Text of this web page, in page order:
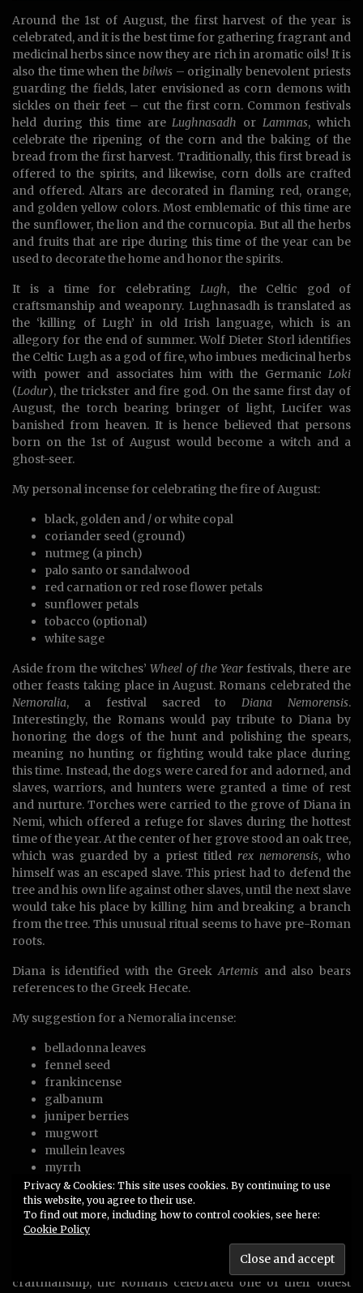
Around the 1st of August, the first harvest of the year is
celebrated, and it is the best time for gathering fragrant and
medicinal herbs since now they are rich in aromatic oils! It is
also the time when the bilwis– originally benevolent priests
guarding the fields, later envisioned as corn demons with
sickles on their feet – cut the first corn. Common festivals
held during this time areLughnasadh orLammas, which
celebrate the ripening of the corn and the baking of the
bread from the first harvest. Traditionally, this first bread is
offered to the spirits, and likewise, corn dolls are crafted
and offered. Altars are decorated in flaming red, orange,
and golden yellow colors. Most emblematic of this time are
the sunflower, the lion and the cornucopia. But all the herbs
and fruits that are ripe during this time of the year can be
used to decorate the home and honor the spirits.
It is a time for celebrating Lugh, the Celtic god of
craftsmanship and weaponry. Lughnasadh is translated as
the ‘killing of Lugh’ in old Irish language, which is an
allegory for the end of summer. Wolf Dieter Storl identifies
the Celtic Lugh as a god of fire, who imbues medicinal herbs
with power and associates him with the Germanic Loki
(Lodur), the trickster and fire god. On the same first day of
August, the torch bearing bringer of light, Lucifer was
banished from heaven. It is hence believed that persons
born on the 1st of August would become a witch and a
ghost-seer.
My personal incense for celebrating the fire of August:
black, golden and / or white copal
coriander seed (ground)
nutmeg (a pinch)
palo santo or sandalwood
red carnation or red rose flower petals
sunflower petals
tobacco (optional)
white sage
Aside from the witches’Wheel of the Year festivals, there are
other feasts taking place in August. Romans celebrated the
Nemoralia, a festival sacred toDiana Nemorensis.
Interestingly, the Romans would pay tribute to Diana by
honoring the dogs of the hunt and polishing the spears,
meaning no hunting or fighting would take place during
this time. Instead, the dogs were cared for and adorned, and
slaves, warriors, and hunters were granted a time of rest
and nurture. Torches were carried to the grove of Diana in
Nemi, which offered a refuge for slaves during the hottest
time of the year. At the center of her grove stood an oak tree,
which was guarded by a priest titled rex nemorensis, who
himself was an escaped slave. This priest had to defend the
tree and his own life against other slaves, until the next slave
would take his place by killing him and breaking a branch
from the tree. This unusual ritual seems to have pre-Roman
roots.
Diana is identified with the GreekArtemis and also bears
references to the Greek Hecate.
My suggestion for a Nemoralia incense:
belladonna leaves
fennel seed
frankincense
galbanum
juniper berries
mugwort
mullein leaves
myrrh
oak bark
sandarac or pine resin
thyme
wormwood
Similar to the motive of Lugh as a god of fire, weaponry and
craftmanship, the Romans celebrated one of their oldest
Privacy & Cookies: This site uses cookies. By continuing to use
this website, you agree to their use.
To find out more, including how to control cookies, see here:
Cookie Policy